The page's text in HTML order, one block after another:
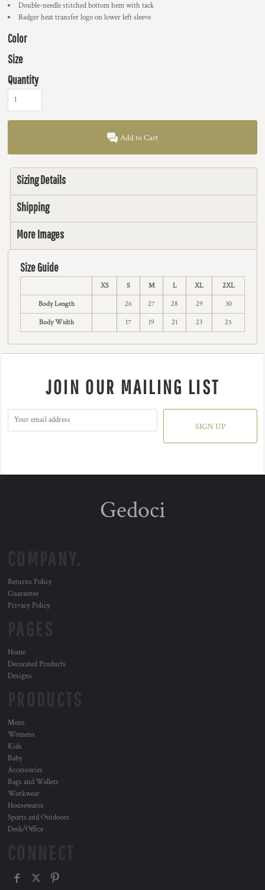
Double-needle stitched bottom hem with tack
Badger heat transfer logo on lower left sleeve
Color
Size
Quantity
Add to Cart
Sizing Details
Shipping
More Images
Size Guide
XS S M L XL 2XL
Body Length 26 27 28 29 30
Body Width 17 19 21 23 25
JOIN OUR MAILING LIST
SIGN UP
Gedoci
Returns Policy
Guarantee
Privacy Policy
Home
Decorated Products
Designs
Mens
Womens
Kids
Baby
Accessories
Bags and Wallets
Workwear
Housewares
Sports and Outdoors
Desk/Office